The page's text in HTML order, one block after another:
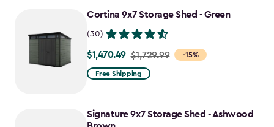
Cortina 9x7 Storage Shed - Green
(30)
-15%
Price
from
$1,470.49
$1,470.49 $1,729.99
Free Shipping
Signature 9x7 Storage Shed - Ashwood